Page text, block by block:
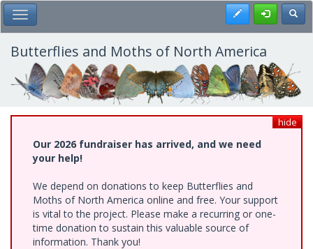
Skip
to
main
content
Toggle Main Menu Register
Butterflies and Moths of North America
hide
Our 2026 fundraiser has arrived, and we need
your help!
We depend on donations to keep Butterflies and
Moths of North America online and free. Your support
is vital to the project. Please make a recurring or one-
time donation to sustain this valuable source of
information. Thank you!